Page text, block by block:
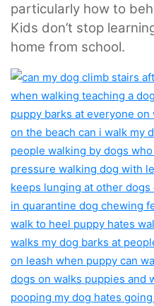
particularly how to
Kids don’t stop
home from school.